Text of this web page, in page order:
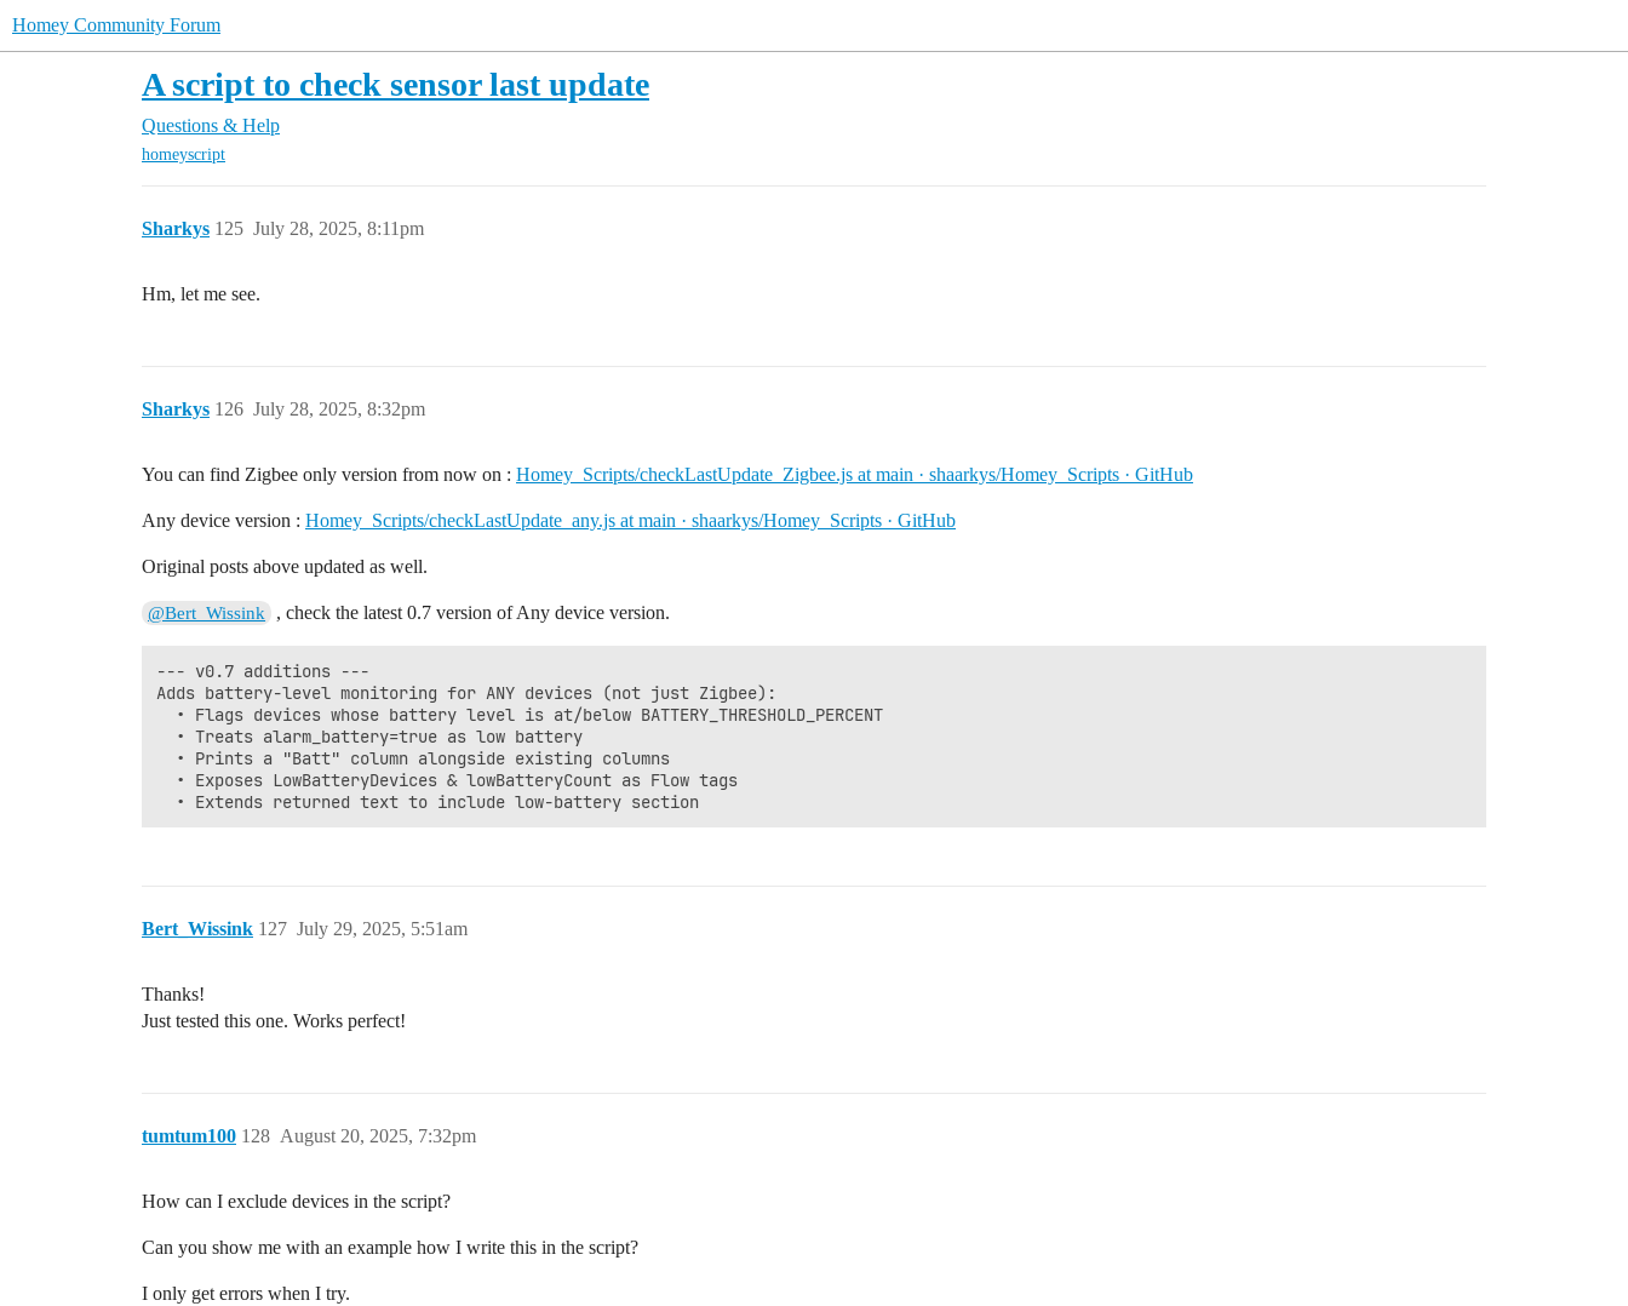
Homey Community Forum
A script to check sensor last update
Questions & Help
homeyscript
Sharkys July 28, 2025, 8:11pm
125
Hm, let me see.
Sharkys July 28, 2025, 8:32pm
126
You can find Zigbee only version from now on : Homey_Scripts/checkLastUpdate_Zigbee.js at main · shaarkys/Homey_Scripts · GitHub
Any device version : Homey_Scripts/checkLastUpdate_any.js at main · shaarkys/Homey_Scripts · GitHub
Original posts above updated as well.
@Bert_Wissink , check the latest 0.7 version of Any device version.
--- v0.7 additions ---
Adds battery-level monitoring for ANY devices (not just Zigbee):
  • Flags devices whose battery level is at/below BATTERY_THRESHOLD_PERCENT
  • Treats alarm_battery=true as low battery
  • Prints a "Batt" column alongside existing columns
  • Exposes LowBatteryDevices & lowBatteryCount as Flow tags
Bert_Wissink July 29, 2025, 5:51am
127
Thanks!
Just tested this one. Works perfect!
tumtum100 August 20, 2025, 7:32pm
128
How can I exclude devices in the script?
Can you show me with an example how I write this in the script?
I only get errors when I try.